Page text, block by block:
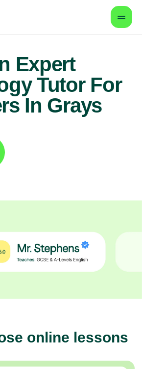
Expert
Tutor For
In Grays
online lessons